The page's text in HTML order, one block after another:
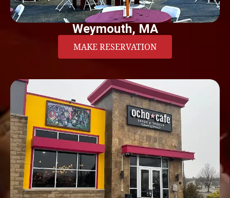
Weymouth, MA
MAKE RESERVATION